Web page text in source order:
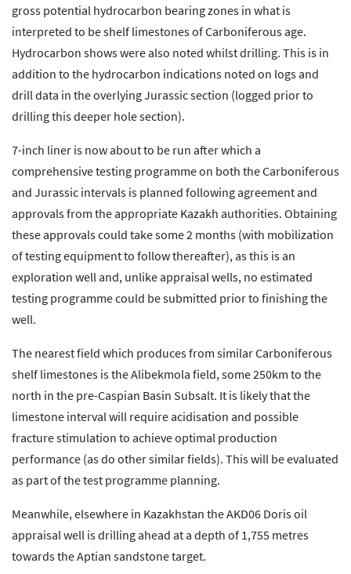
gross potential hydrocarbon bearing zones in what is
interpreted to be shelf limestones of Carboniferous age.
Hydrocarbon shows were also noted whilst drilling. This is in
addition to the hydrocarbon indications noted on logs and
drill data in the overlying Jurassic section (logged prior to
drilling this deeper hole section).
7-inch liner is now about to be run after which a
comprehensive testing programme on both the Carboniferous
and Jurassic intervals is planned following agreement and
approvals from the appropriate Kazakh authorities. Obtaining
these approvals could take some 2 months (with mobilization
of testing equipment to follow thereafter), as this is an
exploration well and, unlike appraisal wells, no estimated
testing programme could be submitted prior to finishing the
well.
The nearest field which produces from similar Carboniferous
shelf limestones is the Alibekmola field, some 250km to the
north in the pre-Caspian Basin Subsalt. It is likely that the
limestone interval will require acidisation and possible
fracture stimulation to achieve optimal production
performance (as do other similar fields). This will be evaluated
as part of the test programme planning.
Meanwhile, elsewhere in Kazakhstan the AKD06 Doris oil
appraisal well is drilling ahead at a depth of 1,755 metres
towards the Aptian sandstone target.